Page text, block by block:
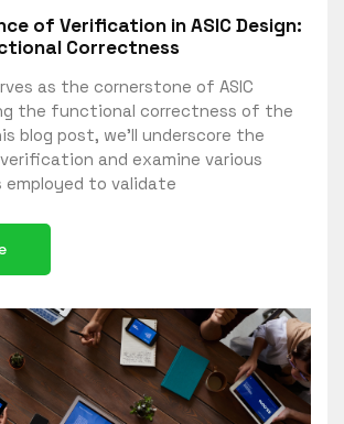
of Verification in ASIC Design:
Correctness
as the cornerstone of ASIC
the functional correctness of the
blog post, we’ll underscore the
and examine various
employed to validate